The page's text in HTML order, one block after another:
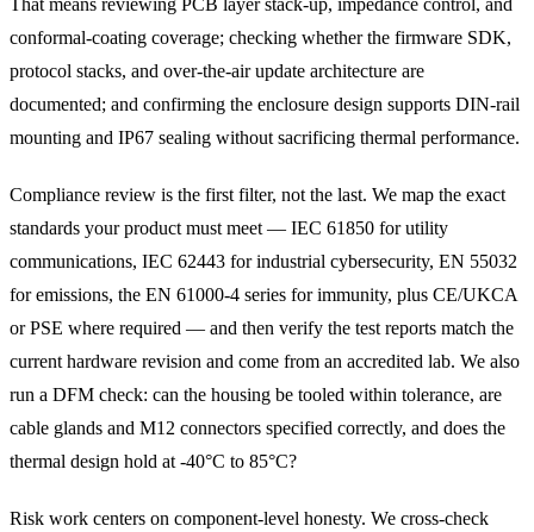
conformal-coating coverage; checking whether the firmware SDK,
protocol stacks, and over-the-air update architecture are
documented; and confirming the enclosure design supports DIN-rail
mounting and IP67 sealing without sacrificing thermal performance.
Compliance review is the first filter, not the last. We map the exact
standards your product must meet — IEC 61850 for utility
communications, IEC 62443 for industrial cybersecurity, EN 55032
for emissions, the EN 61000-4 series for immunity, plus CE/UKCA
or PSE where required — and then verify the test reports match the
current hardware revision and come from an accredited lab. We also
run a DFM check: can the housing be tooled within tolerance, are
cable glands and M12 connectors specified correctly, and does the
thermal design hold at -40°C to 85°C?
Risk work centers on component-level honesty. We cross-check